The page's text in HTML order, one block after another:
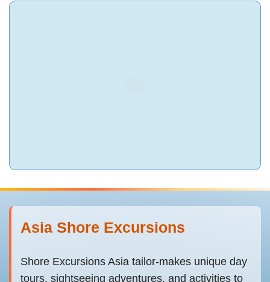
Asia Shore Excursions
Shore Excursions Asia tailor-makes unique day
tours, sightseeing adventures, and activities to